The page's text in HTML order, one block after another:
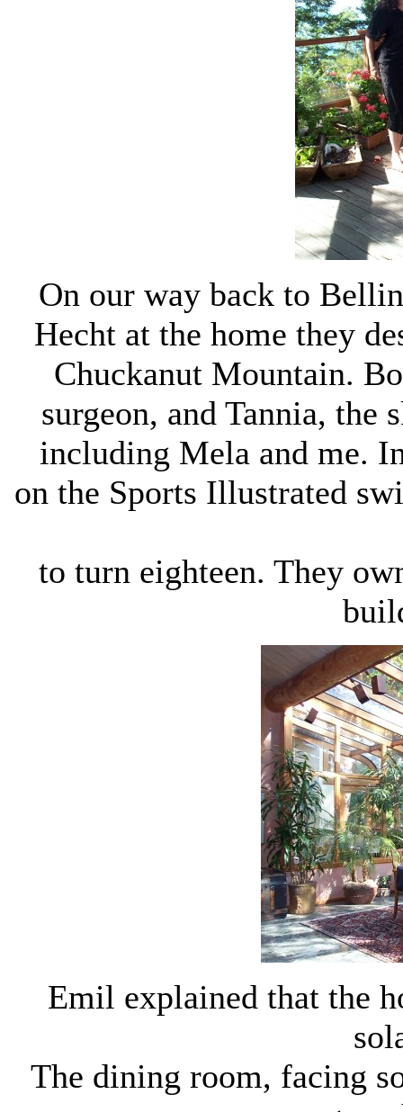
On our way back to
Hecht at the home they
Chuckanut Mountain.
surgeon, and Tannia, the
including Mela and me.
on the Sports Illustrated
to turn eighteen. They
Emil explained that the
The dining room, facing